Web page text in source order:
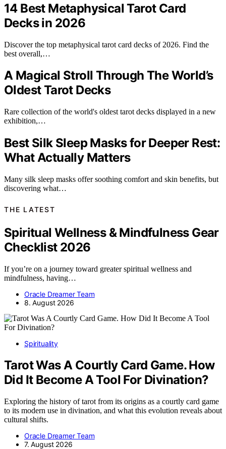
14 Best Metaphysical Tarot Card
Decks in 2026
Discover the top metaphysical tarot card decks of 2026. Find the
best overall,…
A Magical Stroll Through The World’s
Oldest Tarot Decks
Rare collection of the world's oldest tarot decks displayed in a new
exhibition,…
Best Silk Sleep Masks for Deeper Rest:
What Actually Matters
Many silk sleep masks offer soothing comfort and skin benefits, but
discovering what…
THE LATEST
Spiritual Wellness & Mindfulness Gear
Checklist 2026
If you’re on a journey toward greater spiritual wellness and
mindfulness, having…
Oracle Dreamer Team
8. August 2026
Spirituality
Tarot Was A Courtly Card Game. How
Did It Become A Tool For Divination?
Exploring the history of tarot from its origins as a courtly card game
to its modern use in divination, and what this evolution reveals about
cultural shifts.
Oracle Dreamer Team
7. August 2026